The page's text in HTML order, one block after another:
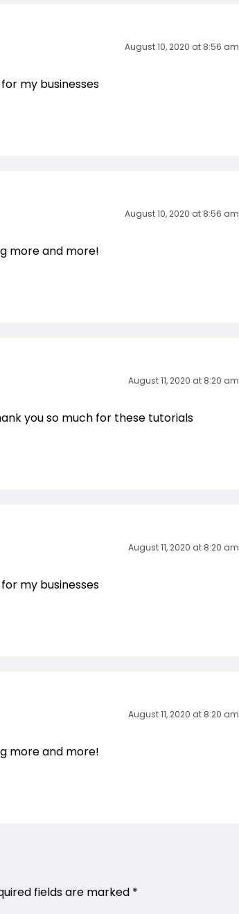
August 10, 2020 at 8:56 am
my businesses
August 10, 2020 at 8:56 am
more and more!
August 11, 2020 at 8:20 am
you so much for these tutorials
August 11, 2020 at 8:20 am
my businesses
August 11, 2020 at 8:20 am
more and more!
fields are marked *